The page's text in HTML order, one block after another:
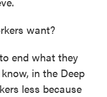
want?
end what they
in the Deep
less because